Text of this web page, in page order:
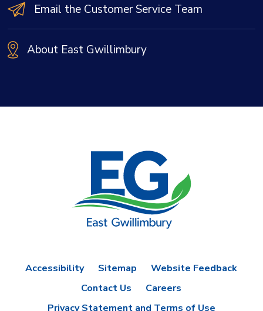
Email the Customer Service Team
About East Gwillimbury
Accessibility Sitemap
Website Feedback
Contact Us
Careers
Privacy Statement and Terms of Use